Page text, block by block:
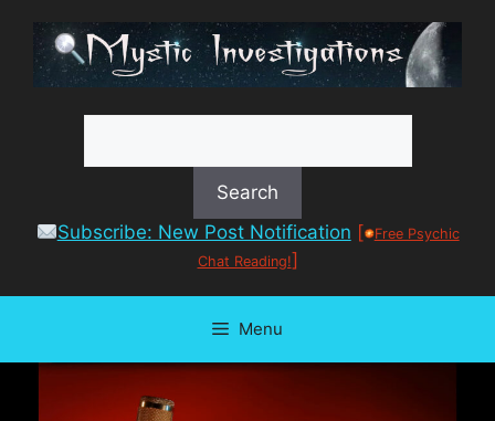
content
Subscribe: New Post Notification [
Free Psychic
Chat Reading!]
Menu